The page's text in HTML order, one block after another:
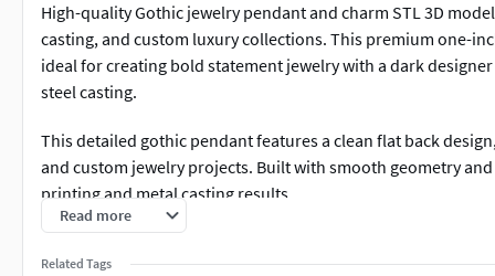
High-quality Gothic jewelry pendant and charm STL 3D
casting, and custom luxury collections. This premium one-
ideal for creating bold statement jewelry with a dark
steel casting.
This detailed gothic pendant features a clean flat back
and custom jewelry projects. Built with smooth geometry
printing and metal casting results.
back – ideal for pendants and charms• High-detail gothic
Read more
Related Tags